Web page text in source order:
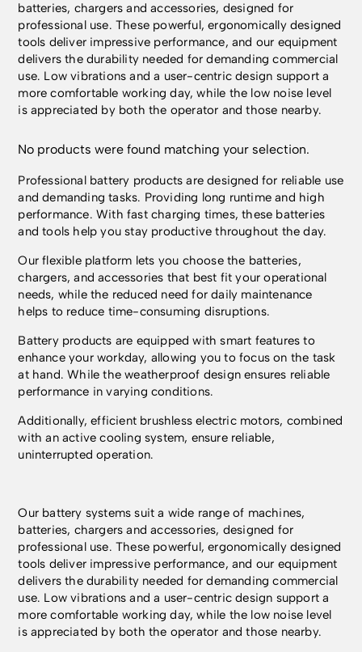
batteries, chargers and accessories, designed for
professional use. These powerful, ergonomically designed
tools deliver impressive performance, and our equipment
delivers the durability needed for demanding commercial
use. Low vibrations and a user-centric design support a
more comfortable working day, while the low noise level
is appreciated by both the operator and those nearby.
No products were found matching your selection.
Professional battery products are designed for reliable use
and demanding tasks. Providing long runtime and high
performance. With fast charging times, these batteries
and tools help you stay productive throughout the day.
Our flexible platform lets you choose the batteries,
chargers, and accessories that best fit your operational
needs, while the reduced need for daily maintenance
helps to reduce time-consuming disruptions.
Battery products are equipped with smart features to
enhance your workday, allowing you to focus on the task
at hand. While the weatherproof design ensures reliable
performance in varying conditions.
Additionally, efficient brushless electric motors, combined
with an active cooling system, ensure reliable,
uninterrupted operation.
Our battery systems suit a wide range of machines,
batteries, chargers and accessories, designed for
professional use. These powerful, ergonomically designed
tools deliver impressive performance, and our equipment
delivers the durability needed for demanding commercial
use. Low vibrations and a user-centric design support a
more comfortable working day, while the low noise level
is appreciated by both the operator and those nearby.